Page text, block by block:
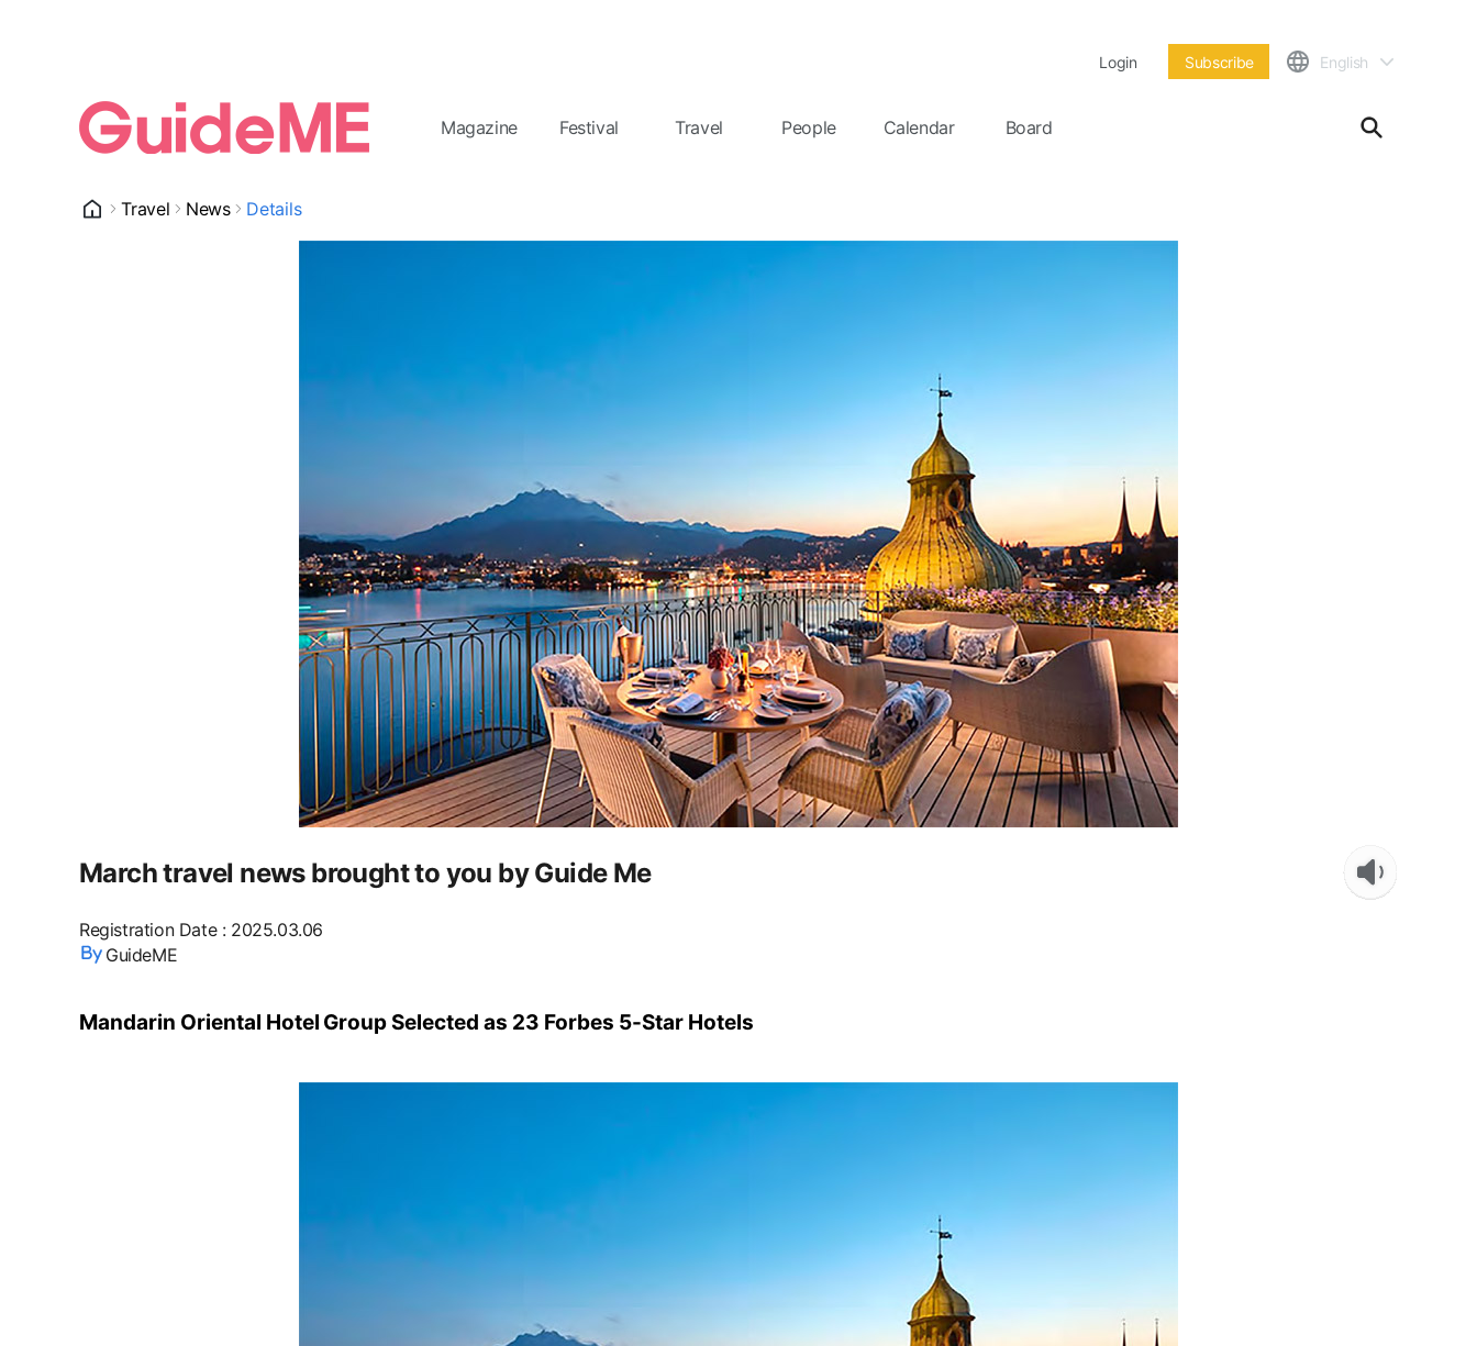
Login Subscribe English
Magazine Festival Travel People Calendar Board
Travel News Details
March travel news brought to you by Guide Me
Registration Date: 2025.03.06
GuideME
Mandarin Oriental Hotel Group Selected as 23 Forbes 5-Star Hotels